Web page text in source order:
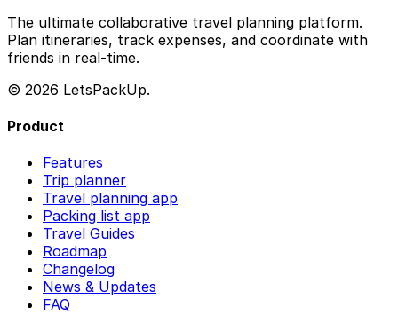
The ultimate collaborative travel planning platform.
Plan itineraries, track expenses, and coordinate with
friends in real-time.
© 2026 LetsPackUp.
Product
Features
Trip planner
Travel planning app
Packing list app
Travel Guides
Roadmap
Changelog
News & Updates
FAQ